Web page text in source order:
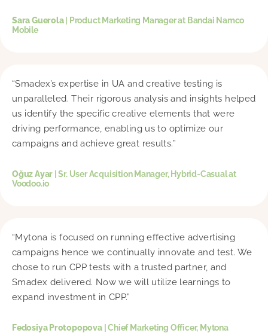
Sara Guerola| Product Marketing Manager at Bandai Namco
Mobile
“Smadex’s expertise in UA and creative testing is
unparalleled. Their rigorous analysis and insights helped
us identify the specific creative elements that were
driving performance, enabling us to optimize our
campaigns and achieve great results.”
Oğuz Ayar | Sr. User Acquisition Manager, Hybrid-Casual at
Voodoo.io
“Mytona is focused on running effective advertising
campaigns hence we continually innovate and test. We
chose to run CPP tests with a trusted partner, and
Smadex delivered. Now we will utilize learnings to
expand investment in CPP.”
Fedosiya Protopopova| Chief Marketing Officer, Mytona